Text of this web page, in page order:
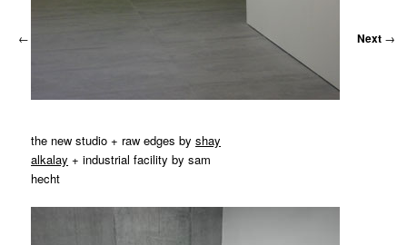
← Next →
the new studio + raw edges byshay
alkalay + industrial facility by sam
hecht